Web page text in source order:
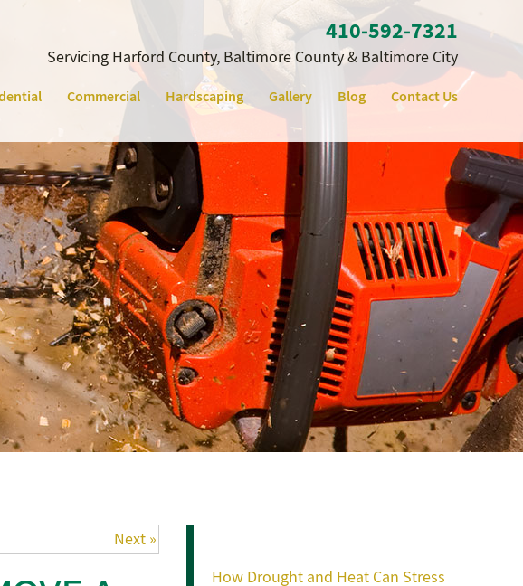
410‐592‐7321
Servicing Harford County, Baltimore County & Baltimore City
Commercial Hardscaping Gallery Blog Contact Us
Next »
How Drought and Heat Can Stress